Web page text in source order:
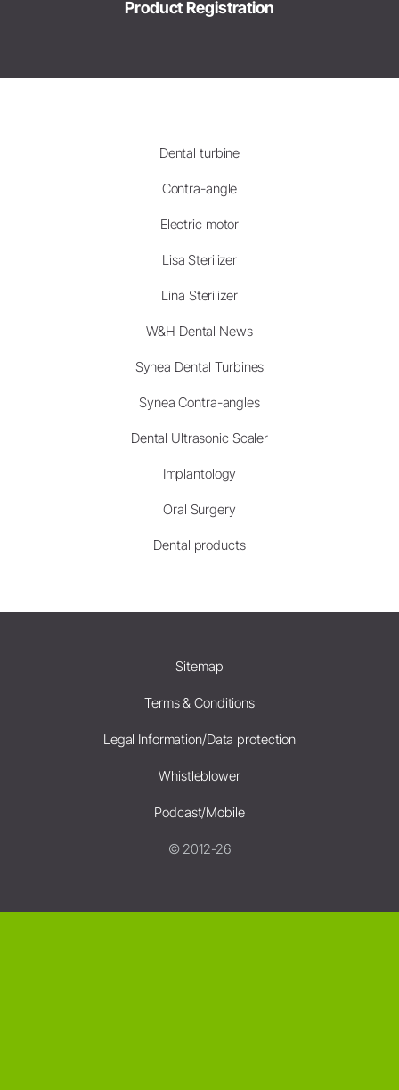
Product Registration
Dental turbine
Contra-angle
Electric motor
Lisa Sterilizer
Lina Sterilizer
W&H Dental News
Synea Dental Turbines
Synea Contra-angles
Dental Ultrasonic Scaler
Implantology
Oral Surgery
Dental products
Sitemap
Terms & Conditions
Legal Information/Data protection
Whistleblower
Podcast/Mobile
© 2012-26